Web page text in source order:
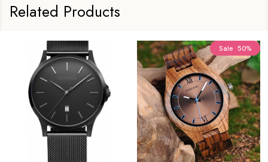
Related Products
Sale 50%